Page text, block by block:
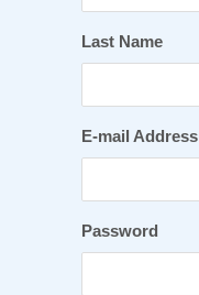
Last Name
E-mail Address
Password